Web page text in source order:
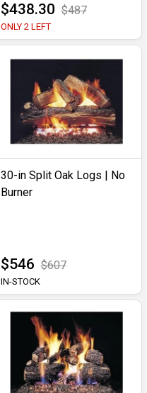
$438.30 $487
ONLY 2 LEFT
30-in Split Oak Logs | No
Burner
$546 $607
IN-STOCK